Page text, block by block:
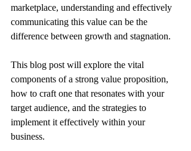
marketplace, understanding and effectively
communicating this value can be the
difference between growth and stagnation.
This blog post will explore the vital
components of a strong value proposition,
how to craft one that resonates with your
target audience, and the strategies to
implement it effectively within your
business.